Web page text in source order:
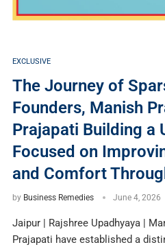
EXCLUSIVE
The Journey of
Founders, Manish
Prajapati Building a
Focused on
and Comfort
by Business Remedies June 4, 2026
Jaipur | Rajshree Upadhyaya |
Prajapati have established a